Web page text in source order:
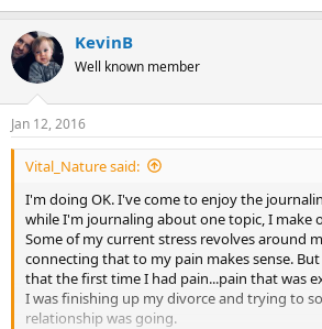
KevinB
Well known member
Jan 12, 2016
Vital_Nature said:
I'm doing OK. I've come to enjoy the
while I'm journaling about one topic, I make
Some of my current stress revolves around
connecting that to my pain makes sense.
that the first time I had pain...pain that was
I was finishing up my divorce and trying to
relationship was going.